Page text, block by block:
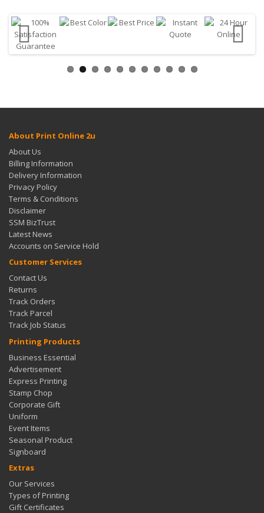
About Print Online 2u
About Us
Billing Information
Delivery Information
Privacy Policy
Terms & Conditions
Disclaimer
SSM BizTrust
Latest News
Accounts on Service Hold
Customer Services
Contact Us
Returns
Track Orders
Track Parcel
Track Job Status
Printing Products
Business Essential
Advertisement
Express Printing
Stamp Chop
Corporate Gift
Uniform
Event Items
Seasonal Product
Signboard
Extras
Our Services
Types of Printing
Gift Certificates